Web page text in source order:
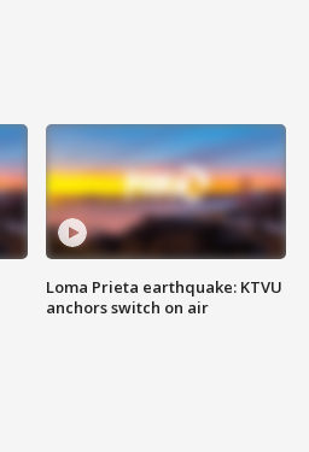
Loma Prieta earthquake: KTVU
anchors switch on air